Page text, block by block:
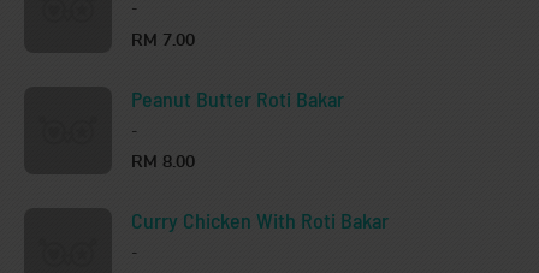
-
RM 7.00
Peanut Butter Roti Bakar
-
RM 8.00
Curry Chicken With Roti Bakar
-